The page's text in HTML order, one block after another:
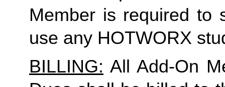
Member is required to
use any HOTWORX
BILLING: All Add-On